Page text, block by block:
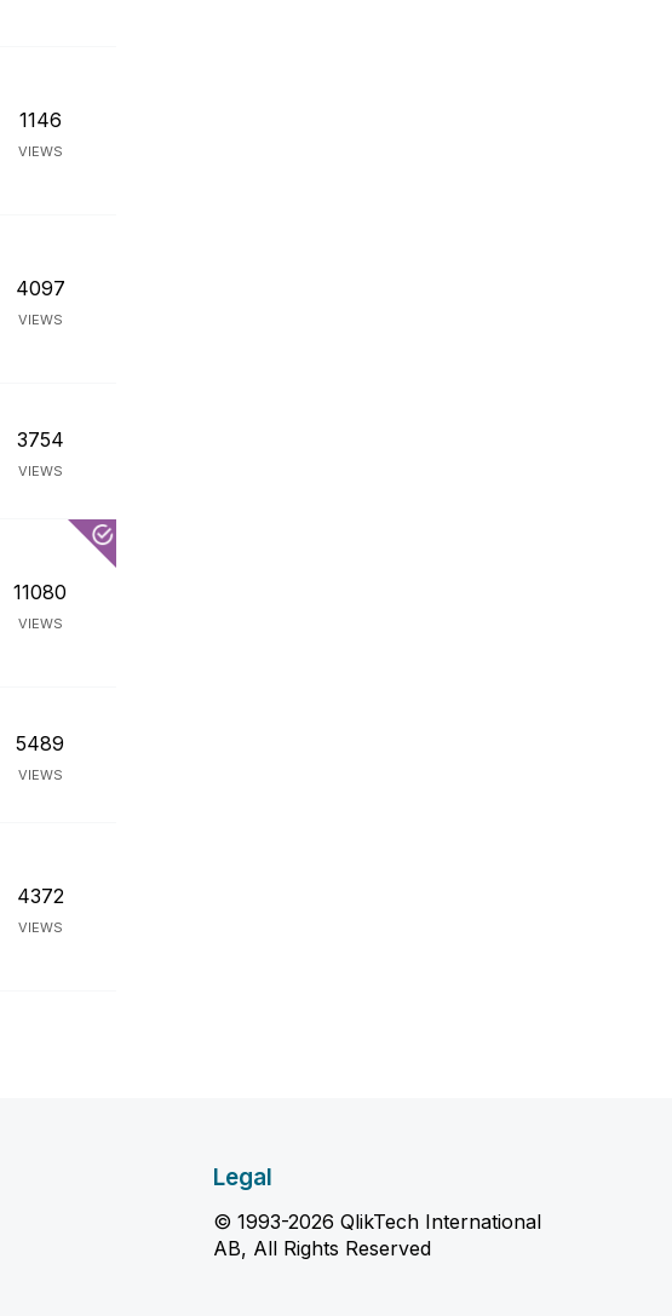
1146
VIEWS
4097
VIEWS
3754
VIEWS
11080
VIEWS
5489
VIEWS
4372
VIEWS
Legal
© 1993-2026 QlikTech International
AB, All Rights Reserved